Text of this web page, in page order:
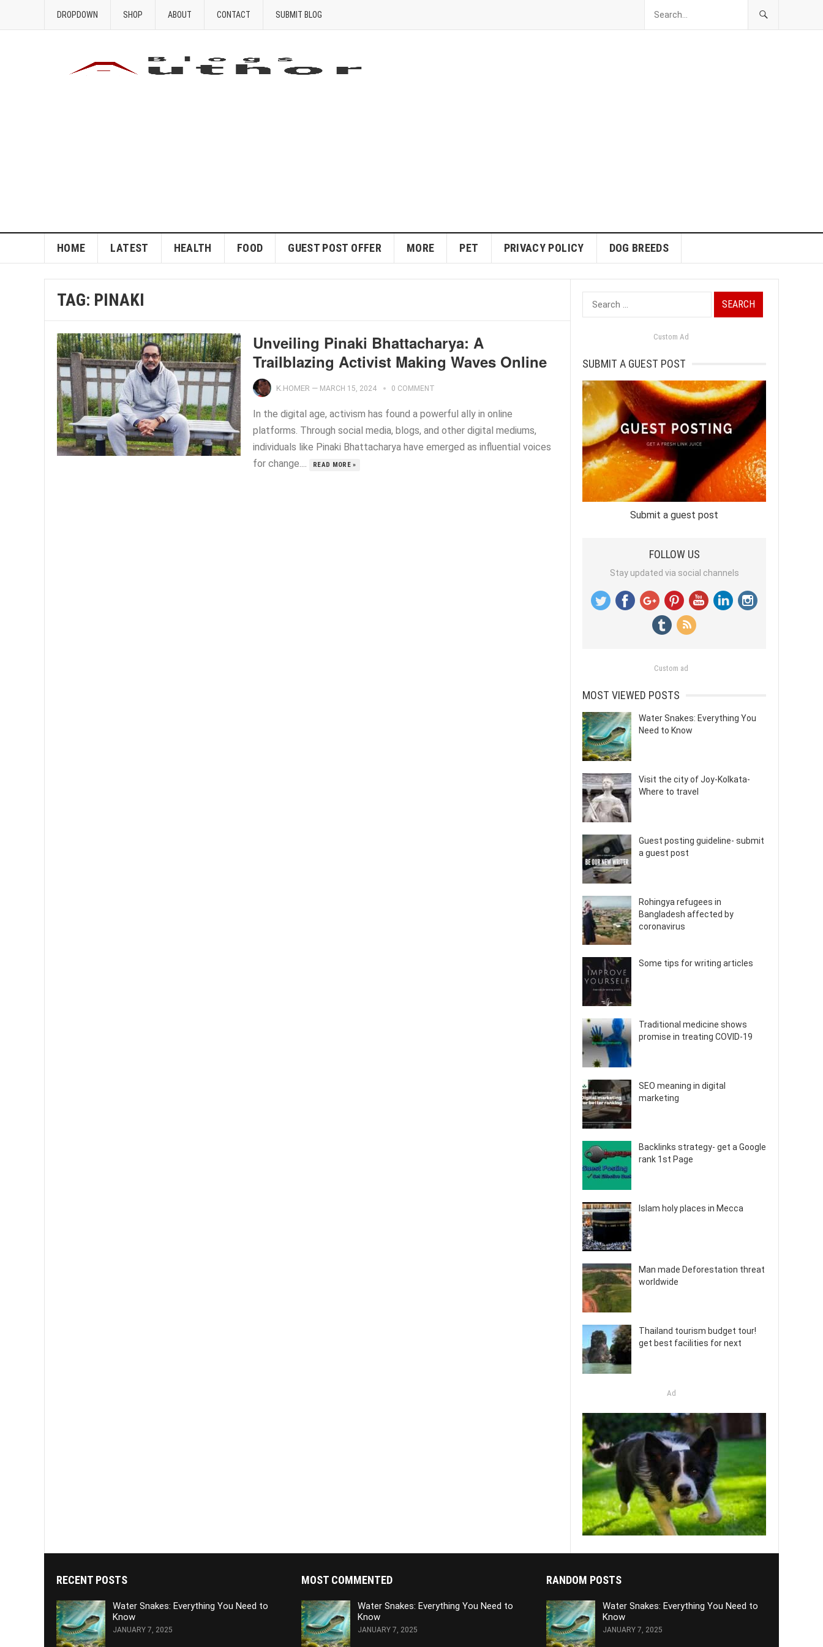
DROPDOWN SHOP ABOUT CONTACT SUBMIT BLOG
HOME LATEST HEALTH FOOD GUEST POST OFFER MORE PET PRIVACY POLICY DOG BREEDS
TAG: PINAKI
Unveiling Pinaki Bhattacharya: A
Trailblazing Activist Making Waves Online
K.HOMER — MARCH 15, 2024 0 COMMENT
In the digital age, activism has found a powerful ally in online
platforms. Through social media, blogs, and other digital mediums,
individuals like Pinaki Bhattacharya have emerged as influential voices
for change....
READ MORE »
Search
for:
Custom Ad
SUBMIT A GUEST POST
Submit a guest post
FOLLOW US
Stay updated via social channels
Custom ad
MOST VIEWED POSTS
Water Snakes: Everything You
Need to Know
Visit the city of Joy-Kolkata-
Where to travel
Guest posting guideline- submit
a guest post
Rohingya refugees in
Bangladesh affected by
coronavirus
Some tips for writing articles
Traditional medicine shows
promise in treating COVID-19
SEO meaning in digital
marketing
Backlinks strategy- get a Google
rank 1st Page
Islam holy places in Mecca
Man made Deforestation threat
worldwide
Thailand tourism budget tour!
get best facilities for next
Ad
RECENT POSTS
Water Snakes: Everything You Need to
Know
JANUARY 7, 2025
MOST COMMENTED
Water Snakes: Everything You Need to
Know
JANUARY 7, 2025
RANDOM POSTS
Water Snakes: Everything You Need to
Know
JANUARY 7, 2025